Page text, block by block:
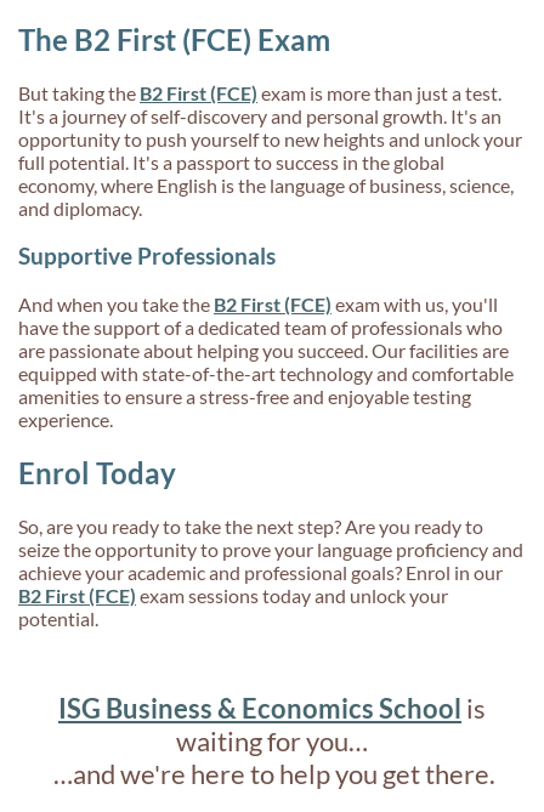
The B2 First (FCE) Exam
But taking the B2 First (FCE) exam is more than just a test.
It's a journey of self-discovery and personal growth. It's an
opportunity to push yourself to new heights and unlock your
full potential. It's a passport to success in the global
economy, where English is the language of business, science,
and diplomacy.
Supportive Professionals
And when you take the B2 First (FCE) exam with us, you'll
have the support of a dedicated team of professionals who
are passionate about helping you succeed. Our facilities are
equipped with state-of-the-art technology and comfortable
amenities to ensure a stress-free and enjoyable testing
experience.
Enrol Today
So, are you ready to take the next step? Are you ready to
seize the opportunity to prove your language proficiency and
achieve your academic and professional goals? Enrol in our
B2 First (FCE) exam sessions today and unlock your
potential.
ISG Business & Economics School is
waiting for you…
…and we're here to help you get there.